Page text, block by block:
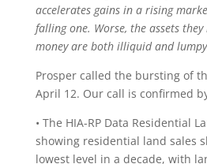
accelerates gains in a rising
falling one. Worse, the assets
money are both illiquid and
Prosper called the bursting of
April 12. Our call is confirmed
• The HIA-RP Data Residential
showing residential land sales
lowest level in a decade, with